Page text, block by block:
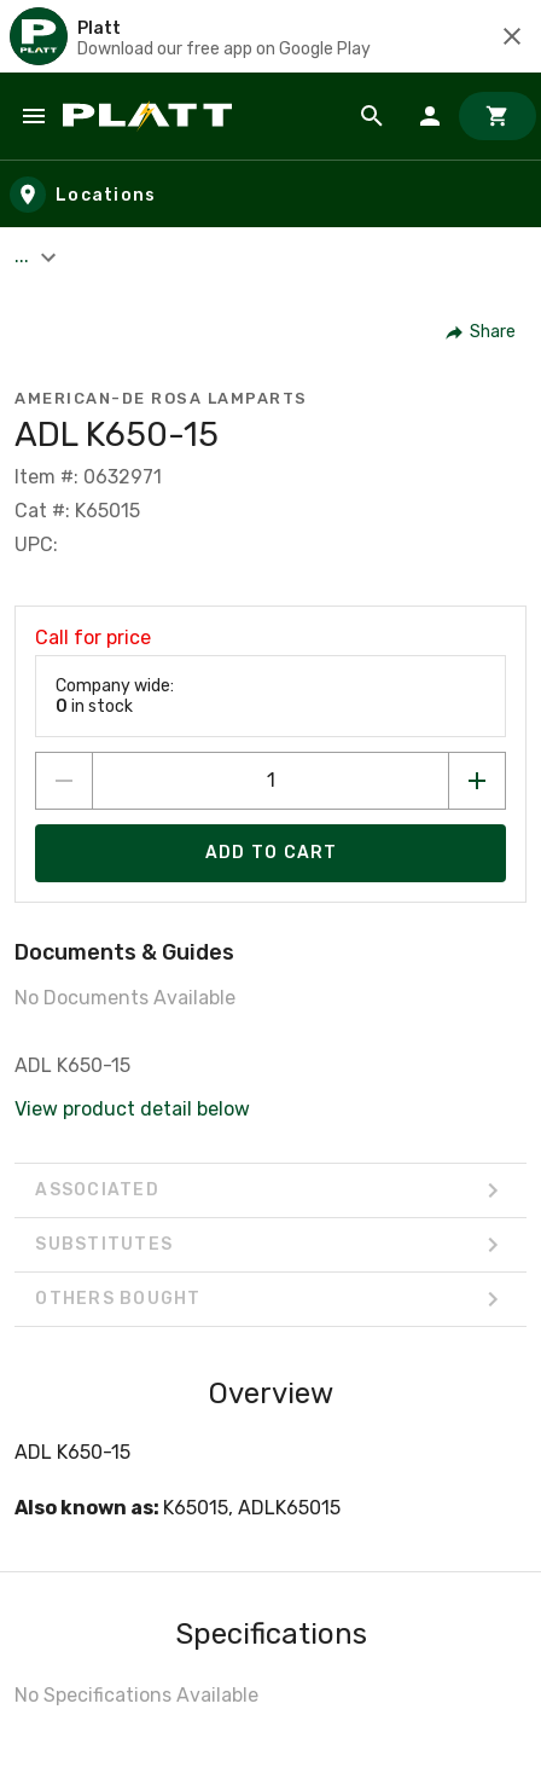
Platt
Download our free app on Google Play
Skip to main content
Locations
...
Share
AMERICAN-DE ROSA LAMPARTS
ADL K650-15
Item #: 0632971
Cat #: K65015
UPC:
Call for price
Company wide:
0 in stock
ADD TO CART
Documents & Guides
No Documents Available
ADL K650-15
View product detail below
ASSOCIATED
SUBSTITUTES
OTHERS BOUGHT
Overview
ADL K650-15
Also known as: K65015, ADLK65015
Specifications
No Specifications Available